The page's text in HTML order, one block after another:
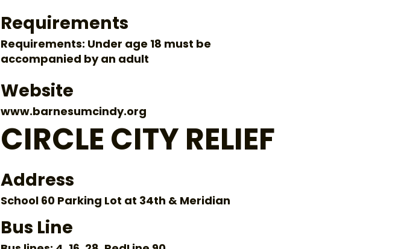
Requirements
Requirements: Under age 18 must be
accompanied by an adult
Website
www.barnesumcindy.org
CIRCLE CITY RELIEF
Address
School 60 Parking Lot at 34th & Meridian
Bus Line